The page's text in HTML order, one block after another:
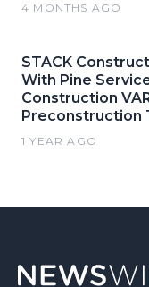
4 MONTHS AGO
STACK
With Pine
Construction
Preconstruction
1 YEAR AGO